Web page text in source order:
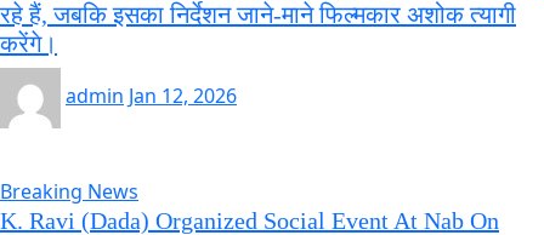
रहे हैं, जबकि इसका निर्देशन जाने-माने फिल्मकार अशोक त्यागी
करेंगे।
admin Jan 12, 2026
Breaking News
K. Ravi (Dada) Organized Social Event At Nab On